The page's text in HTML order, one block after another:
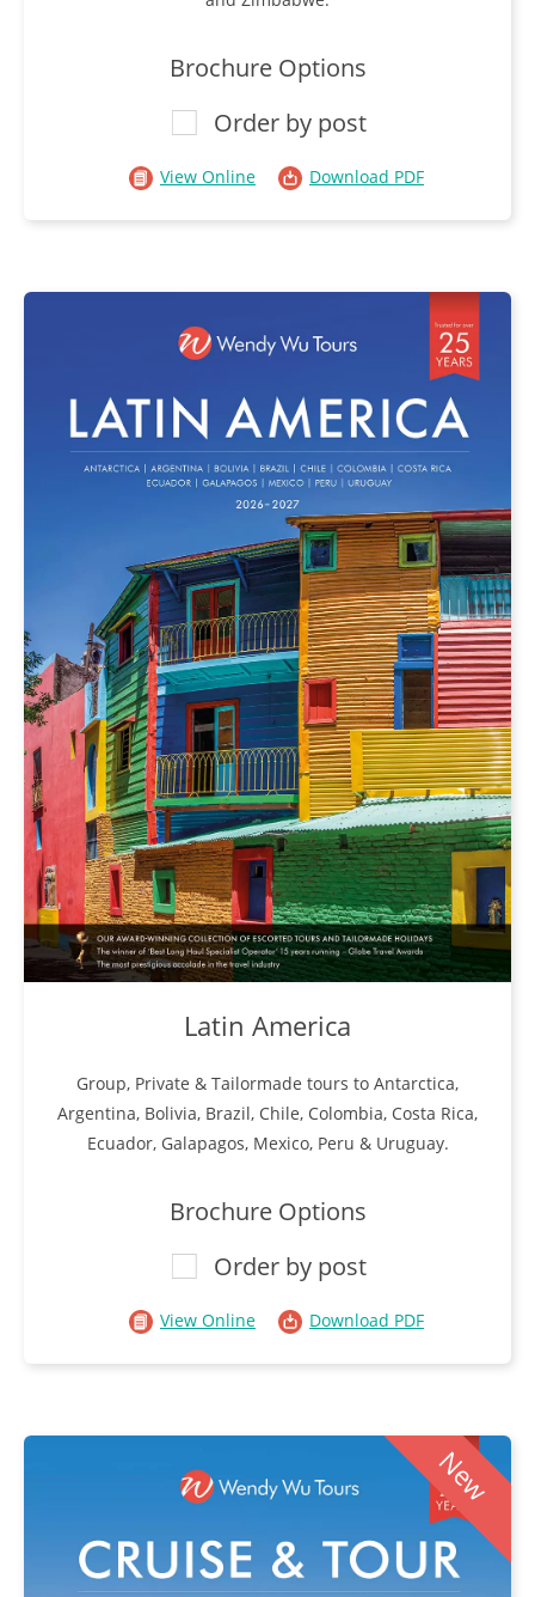
Brochure Options
Order by post
View Online Download PDF
Latin America
Group, Private & Tailormade tours to Antarctica,
Argentina, Bolivia, Brazil, Chile, Colombia, Costa Rica,
Ecuador, Galapagos, Mexico, Peru & Uruguay.
Brochure Options
Order by post
View Online Download PDF
New